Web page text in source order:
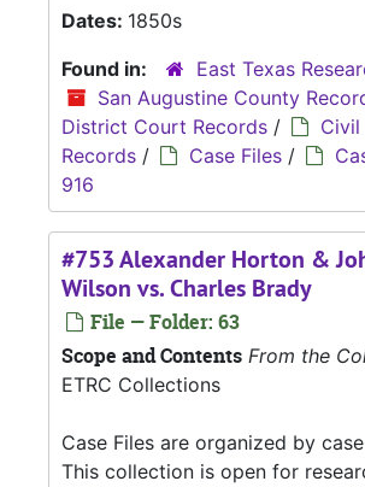
Dates: 1850s
Found in:
East Texas
San Augustine County
District Court Records /
Records / Case Files /
916
#753 Alexander Horton &
Wilson vs. Charles Brady
File — Folder: 63
Scope and Contents From the
ETRC Collections
Case Files are organized by
This collection is open for